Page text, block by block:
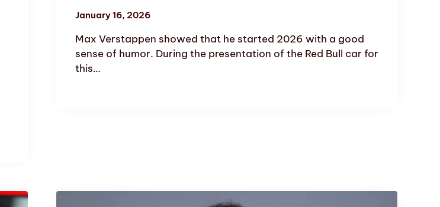
January 16, 2026
Max Verstappen showed that he started 2026 with a good
sense of humor. During the presentation of the Red Bull car for
this…